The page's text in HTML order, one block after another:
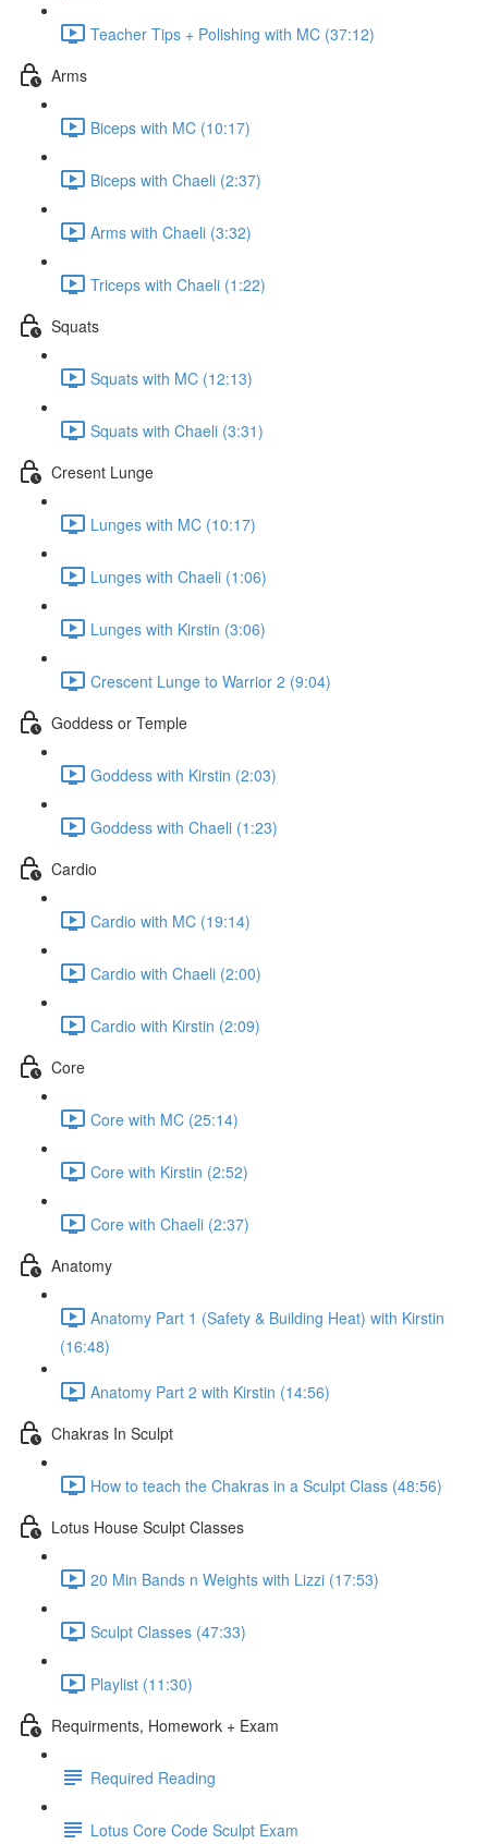
Teacher Tips + Polishing with MC (37:12)
Arms
Biceps with MC (10:17)
Biceps with Chaeli (2:37)
Arms with Chaeli (3:32)
Triceps with Chaeli (1:22)
Squats
Squats with MC (12:13)
Squats with Chaeli (3:31)
Cresent Lunge
Lunges with MC (10:17)
Lunges with Chaeli (1:06)
Lunges with Kirstin (3:06)
Crescent Lunge to Warrior 2 (9:04)
Goddess or Temple
Goddess with Kirstin (2:03)
Goddess with Chaeli (1:23)
Cardio
Cardio with MC (19:14)
Cardio with Chaeli (2:00)
Cardio with Kirstin (2:09)
Core
Core with MC (25:14)
Core with Kirstin (2:52)
Core with Chaeli (2:37)
Anatomy
Anatomy Part 1 (Safety & Building Heat) with Kirstin
(16:48)
Anatomy Part 2 with Kirstin (14:56)
Chakras In Sculpt
How to teach the Chakras in a Sculpt Class (48:56)
Lotus House Sculpt Classes
20 Min Bands n Weights with Lizzi (17:53)
Sculpt Classes (47:33)
Playlist (11:30)
Requirments, Homework + Exam
Required Reading
Lotus Core Code Sculpt Exam